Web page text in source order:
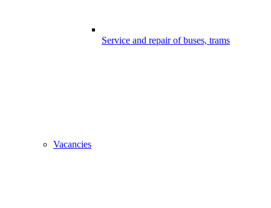
Service and repair of buses, trams
Vacancies